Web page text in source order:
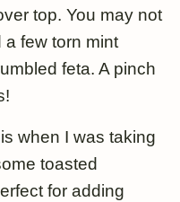
top. You may not
a few torn mint
feta. A pinch
when I was taking
toasted
for adding